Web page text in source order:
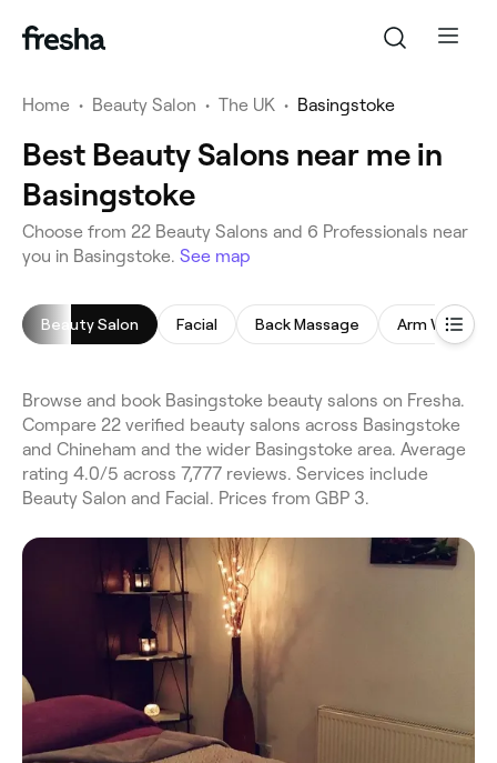
Home • Beauty Salon • The UK • Basingstoke
Best Beauty Salons near me in
Basingstoke
Choose from 22 Beauty Salons and 6 Professionals near
you in Basingstoke. See map
Beauty Salon Facial Back Massage Arm Waxing
Browse and book Basingstoke beauty salons on Fresha.
Compare 22 verified beauty salons across Basingstoke
and Chineham and the wider Basingstoke area. Average
rating 4.0/5 across 7,777 reviews. Services include
Beauty Salon and Facial. Prices from GBP 3.